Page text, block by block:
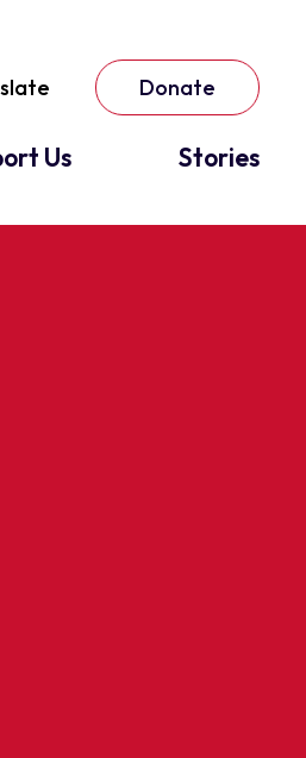
Donate
Us Stories